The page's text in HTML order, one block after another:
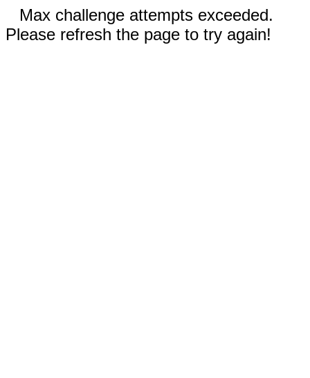
Max challenge attempts exceeded.
Please refresh the page to try again!